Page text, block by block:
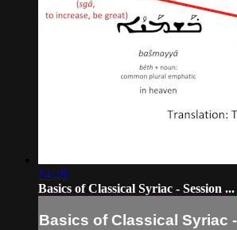
14:28
Basics of Classical Syriac - Session ...
Basics of Classical Syriac